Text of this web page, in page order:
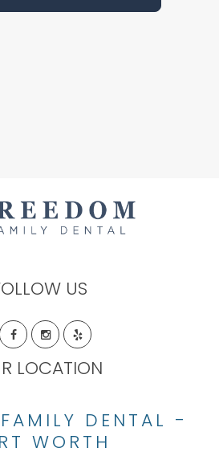
US
LOCATION
DENTAL -
WORTH